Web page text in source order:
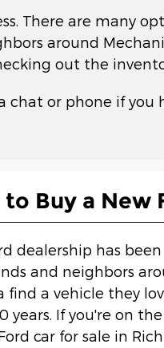
There are many
around
out the
chat or phone if you
to Buy a New
dealership has
and neighbors
find a vehicle they
years. If you're on
car for sale in